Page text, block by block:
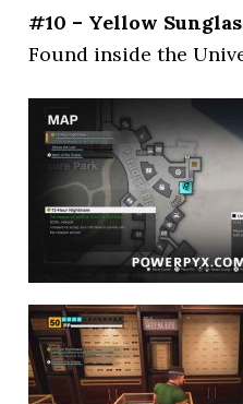
#10 – Yellow
Found inside the